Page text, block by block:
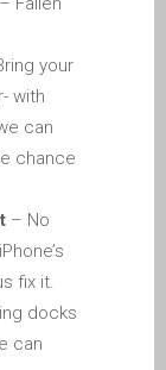
Dundee –
Batterie für
iPad
Fans für
Apple-
in Dundee
uns
Apple Mac
your
with
can
chance
– No
fix it.
docks
can